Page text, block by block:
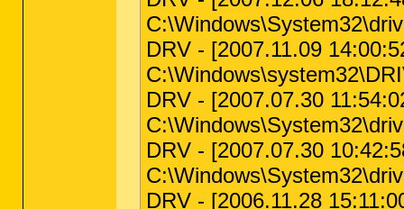
DRV - [2007.11.09
DRV - [2007.07.30
DRV - [2007.07.30
DRV - [2006.11.28